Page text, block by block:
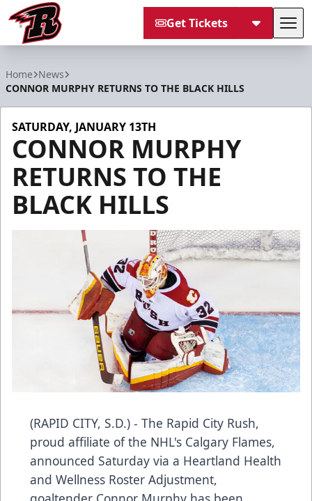
Get Tickets
Home News
CONNOR MURPHY RETURNS TO THE BLACK HILLS
SATURDAY, JANUARY 13TH
CONNOR MURPHY
RETURNS TO THE
BLACK HILLS
(RAPID CITY, S.D.) - The Rapid City Rush,
proud affiliate of the NHL's Calgary Flames,
announced Saturday via a Heartland Health
and Wellness Roster Adjustment,